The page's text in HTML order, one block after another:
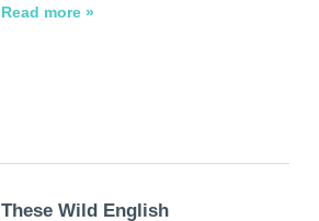
Read more »
These Wild English